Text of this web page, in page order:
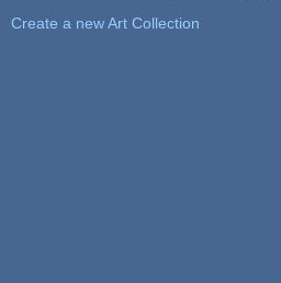
Create a new Art Collection